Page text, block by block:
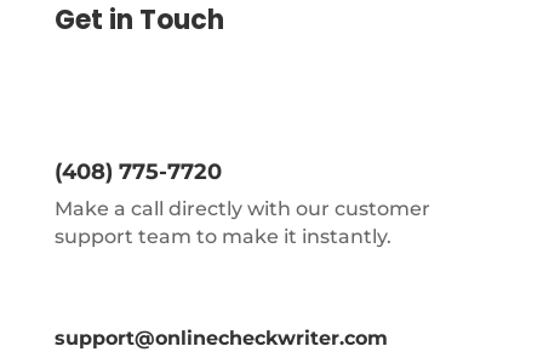
Get in Touch
(408) 775-7720
Make a call directly with our customer
support team to make it instantly.
support@onlinecheckwriter.com